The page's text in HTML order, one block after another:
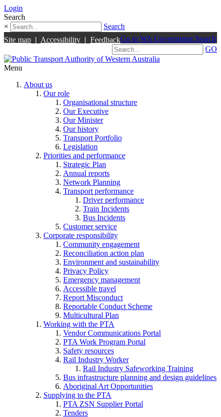
Login
Search
×
Search
Site map | Accessibility | FeedbackGo to WA Government Search
GO
Menu
About us
Our role
Organisational structure
Our Executive
Our Minister
Our history
Transport Portfolio
Legislation
Priorities and performance
Strategic Plan
Annual reports
Network Planning
Transport performance
Driver performance
Train Incidents
Bus Incidents
Customer service
Corporate responsibility
Community engagement
Reconciliation action plan
Environment and sustainability
Privacy Policy
Emergency management
Accessible travel
Report Misconduct
Reportable Conduct Scheme
Multicultural Plan
Working with the PTA
Vendor Communications Portal
PTA Work Program Portal
Safety resources
Rail Industry Worker
Rail Industry Safeworking Training
Bus infrastructure planning and design guidelines
Aboriginal Art Opportunities
Supplying to the PTA
PTA ZSN Supplier Portal
Tenders